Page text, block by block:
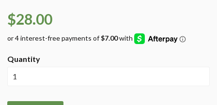
$28.00
Quantity